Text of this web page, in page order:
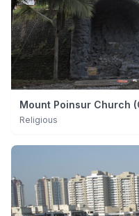
Mount Poinsur Church
Religious